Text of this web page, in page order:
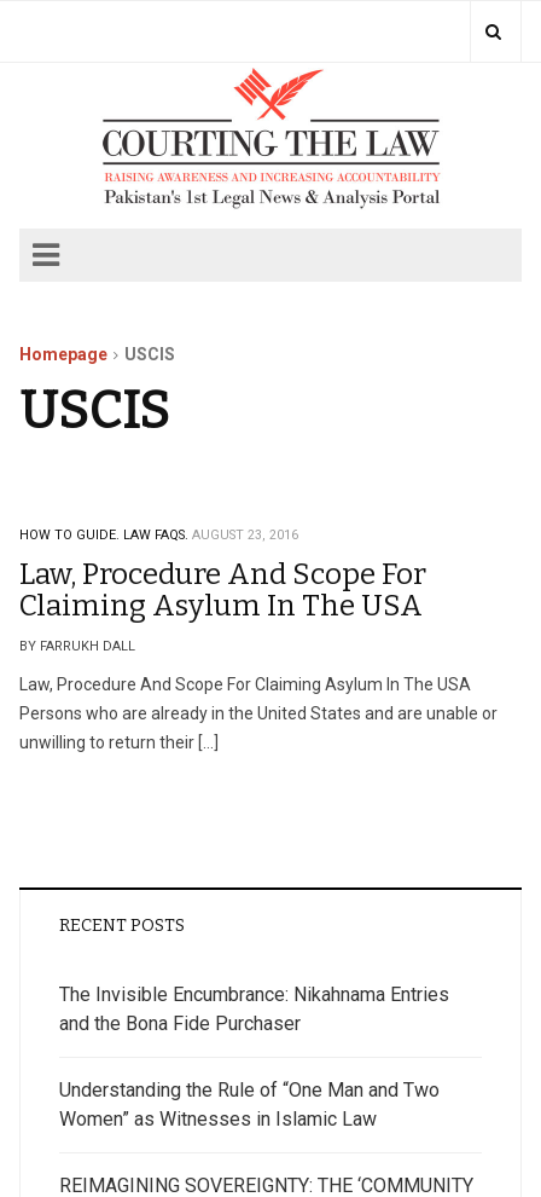
Homepage USCIS
USCIS
HOW TO GUIDE. LAW FAQS. AUGUST 23, 2016
Law, Procedure And Scope For
Claiming Asylum In The USA
BY FARRUKH DALL
Law, Procedure And Scope For Claiming Asylum In The USA
Persons who are already in the United States and are unable or
unwilling to return their […]
RECENT POSTS
The Invisible Encumbrance: Nikahnama Entries
and the Bona Fide Purchaser
Understanding the Rule of “One Man and Two
Women” as Witnesses in Islamic Law
REIMAGINING SOVEREIGNTY: THE ‘COMMUNITY